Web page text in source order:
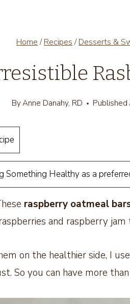
Home / Recipes / Desserts &
ByAnne Danahy, RD Published
Something Healthy as a
raspberry oatmeal
and raspberry
on the healthier side, I
So you can have more